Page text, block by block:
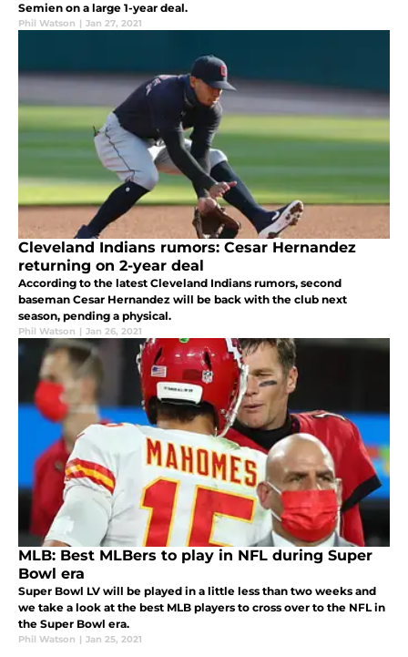
Semien on a large 1-year deal.
Phil Watson | Jan 27, 2021
Cleveland Indians rumors: Cesar Hernandez
returning on 2-year deal
According to the latest Cleveland Indians rumors, second
baseman Cesar Hernandez will be back with the club next
season, pending a physical.
Phil Watson | Jan 26, 2021
MLB: Best MLBers to play in NFL during Super
Bowl era
Super Bowl LV will be played in a little less than two weeks and
we take a look at the best MLB players to cross over to the NFL in
the Super Bowl era.
Phil Watson | Jan 25, 2021